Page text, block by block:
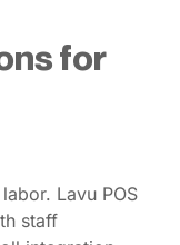
for
Lavu POS
staff